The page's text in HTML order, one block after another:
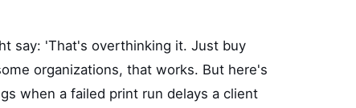
say: 'That's overthinking it. Just buy
organizations, that works. But here's
when a failed print run delays a client